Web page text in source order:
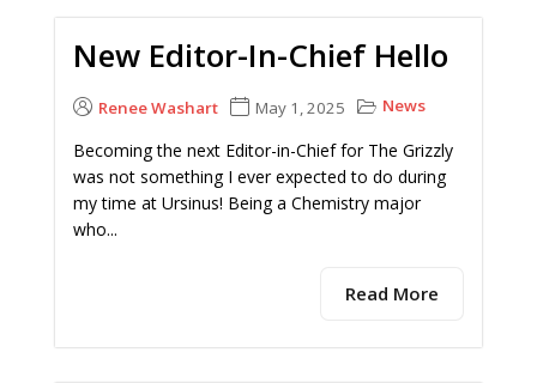
New Editor-In-Chief Hello
Renee Washart May 1, 2025 News
Becoming the next Editor-in-Chief for The Grizzly
was not something I ever expected to do during
my time at Ursinus! Being a Chemistry major
who...
Read More